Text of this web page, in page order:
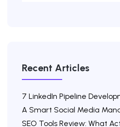
Recent Articles
7 LinkedIn Pipeline
A Smart Social Media
SEO Tools Review: What